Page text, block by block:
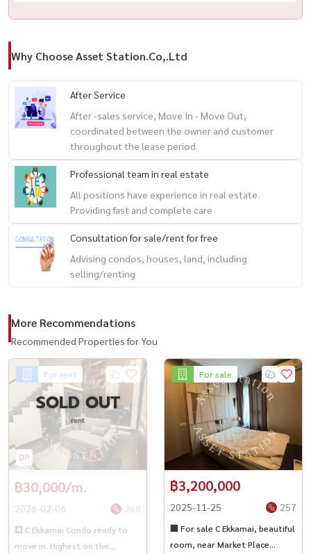
Why Choose Asset Station.Co,.Ltd
After Service
After -sales service, Move In - Move Out,
coordinated between the owner and customer
throughout the lease period.
Professional team in real estate
All positions have experience in real estate.
Providing fast and complete care
Consultation for sale/rent for free
Advising condos, houses, land, including
selling/renting
More Recommendations
Recommended Properties for You
For rent
SOLD OUT
rent
฿30,000/m.
2026-02-06 268
💥 C Ekkamai Condo ready to
move in. Highest on the
For sale
฿3,200,000
2025-11-25 257
🏢 For sale C Ekkamai, beautiful
room, near Market Place